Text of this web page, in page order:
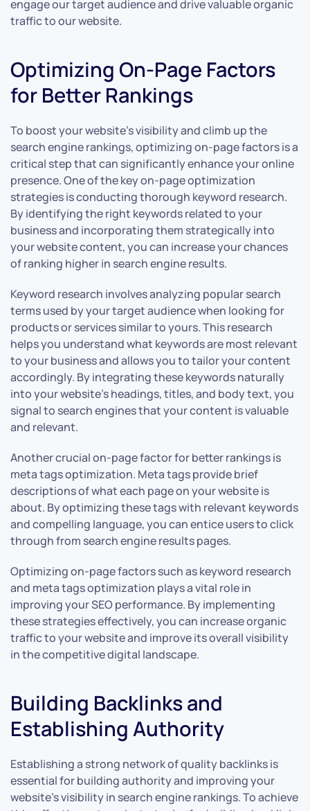
engage our target audience and drive valuable organic
traffic to our website.
Optimizing On-Page Factors
for Better Rankings
To boost your website’s visibility and climb up the
search engine rankings, optimizing on-page factors is a
critical step that can significantly enhance your online
presence. One of the key on-page optimization
strategies is conducting thorough keyword research.
By identifying the right keywords related to your
business and incorporating them strategically into
your website content, you can increase your chances
of ranking higher in search engine results.
Keyword research involves analyzing popular search
terms used by your target audience when looking for
products or services similar to yours. This research
helps you understand what keywords are most relevant
to your business and allows you to tailor your content
accordingly. By integrating these keywords naturally
into your website’s headings, titles, and body text, you
signal to search engines that your content is valuable
and relevant.
Another crucial on-page factor for better rankings is
meta tags optimization. Meta tags provide brief
descriptions of what each page on your website is
about. By optimizing these tags with relevant keywords
and compelling language, you can entice users to click
through from search engine results pages.
Optimizing on-page factors such as keyword research
and meta tags optimization plays a vital role in
improving your SEO performance. By implementing
these strategies effectively, you can increase organic
traffic to your website and improve its overall visibility
in the competitive digital landscape.
Building Backlinks and
Establishing Authority
Establishing a strong network of quality backlinks is
essential for building authority and improving your
website’s visibility in search engine rankings. To achieve